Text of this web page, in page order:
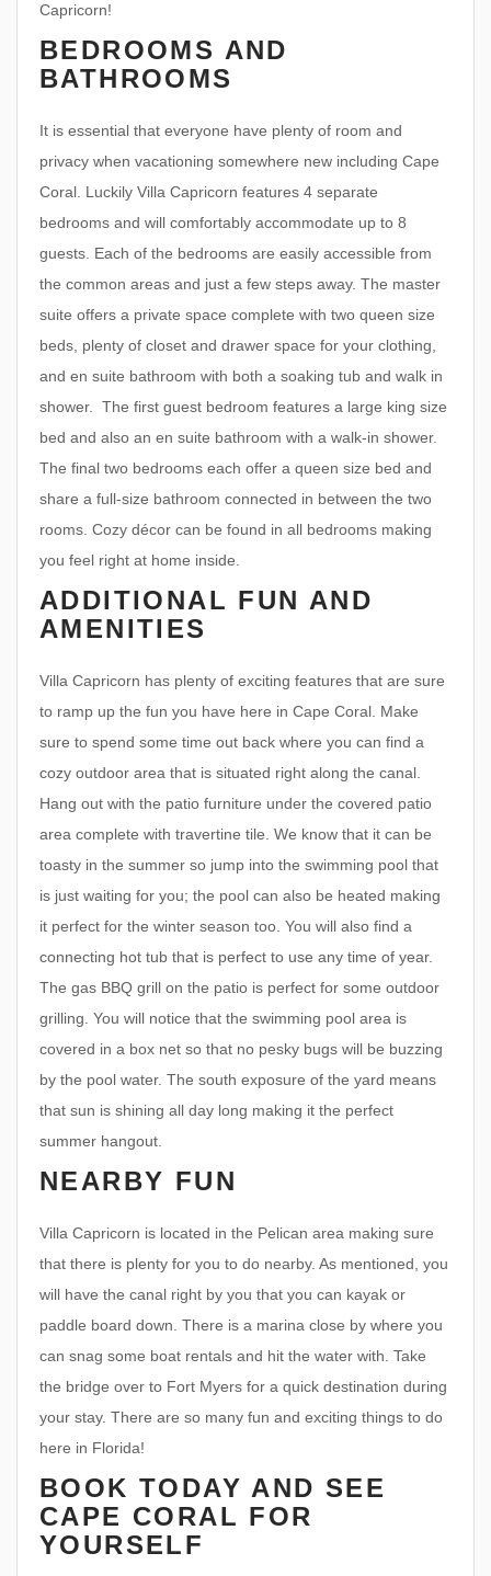
Capricorn!
BEDROOMS AND
BATHROOMS
It is essential that everyone have plenty of room and
privacy when vacationing somewhere new including Cape
Coral. Luckily Villa Capricorn features 4 separate
bedrooms and will comfortably accommodate up to 8
guests. Each of the bedrooms are easily accessible from
the common areas and just a few steps away. The master
suite offers a private space complete with two queen size
beds, plenty of closet and drawer space for your clothing,
and en suite bathroom with both a soaking tub and walk in
shower. The first guest bedroom features a large king size
bed and also an en suite bathroom with a walk-in shower.
The final two bedrooms each offer a queen size bed and
share a full-size bathroom connected in between the two
rooms. Cozy décor can be found in all bedrooms making
you feel right at home inside.
ADDITIONAL FUN AND
AMENITIES
Villa Capricorn has plenty of exciting features that are sure
to ramp up the fun you have here in Cape Coral. Make
sure to spend some time out back where you can find a
cozy outdoor area that is situated right along the canal.
Hang out with the patio furniture under the covered patio
area complete with travertine tile. We know that it can be
toasty in the summer so jump into the swimming pool that
is just waiting for you; the pool can also be heated making
it perfect for the winter season too. You will also find a
connecting hot tub that is perfect to use any time of year.
The gas BBQ grill on the patio is perfect for some outdoor
grilling. You will notice that the swimming pool area is
covered in a box net so that no pesky bugs will be buzzing
by the pool water. The south exposure of the yard means
that sun is shining all day long making it the perfect
summer hangout.
NEARBY FUN
Villa Capricorn is located in the Pelican area making sure
that there is plenty for you to do nearby. As mentioned, you
will have the canal right by you that you can kayak or
paddle board down. There is a marina close by where you
can snag some boat rentals and hit the water with. Take
the bridge over to Fort Myers for a quick destination during
your stay. There are so many fun and exciting things to do
here in Florida!
BOOK TODAY AND SEE
CAPE CORAL FOR
YOURSELF